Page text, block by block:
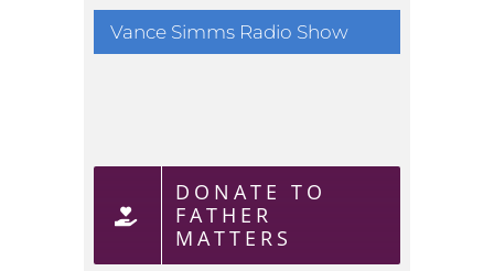
Vance Simms Radio Show
DONATE TO
FATHER
MATTERS